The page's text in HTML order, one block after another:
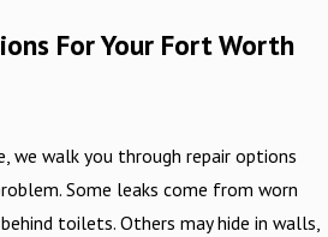
For Your Fort Worth
we walk you through repair options
Some leaks come from worn
toilets. Others may hide in walls,